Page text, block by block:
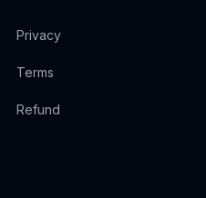
Privacy
Terms
Refund